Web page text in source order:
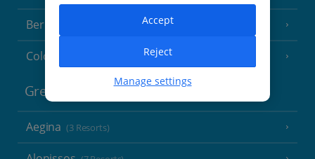
Berlin
Cologne
Greece
Aegina (3 Resorts)
Manage settings
Reject
Accept